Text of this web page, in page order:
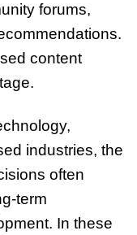
forums,
content
industries, the
often
term
In these